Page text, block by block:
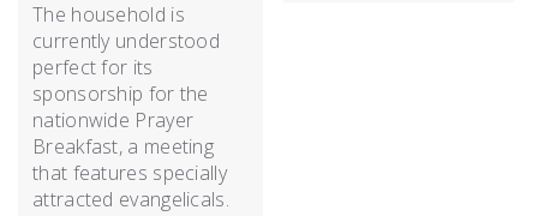
The household is
currently understood
perfect for its
sponsorship for the
nationwide Prayer
Breakfast, a meeting
that features specially
attracted evangelicals.